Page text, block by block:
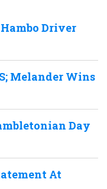
Driver
Melander Wins
Day
At